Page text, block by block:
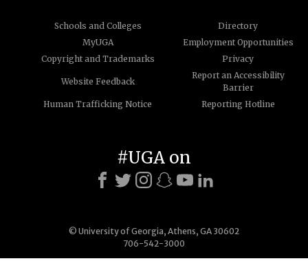
Schools and Colleges
Directory
MyUGA
Employment Opportunities
Copyright and Trademarks
Privacy
Website Feedback
Report an Accessibility
Barrier
Human Trafficking Notice
Reporting Hotline
© University of Georgia, Athens, GA 30602
706-542-3000
#UGA on